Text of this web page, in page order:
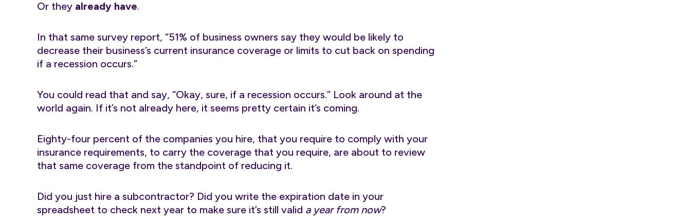
Or they already have.
In that same survey report, “51% of business owners say they would be likely to
decrease their business’s current insurance coverage or limits to cut back on spending
if a recession occurs.”
You could read that and say, “Okay, sure, if a recession occurs.” Look around at the
world again. If it’s not already here, it seems pretty certain it’s coming.
Eighty-four percent of the companies you hire, that you require to comply with your
insurance requirements, to carry the coverage that you require, are about to review
that same coverage from the standpoint of reducing it.
Did you just hire a subcontractor? Did you write the expiration date in your
spreadsheet to check next year to make sure it’s still valid a year from now?